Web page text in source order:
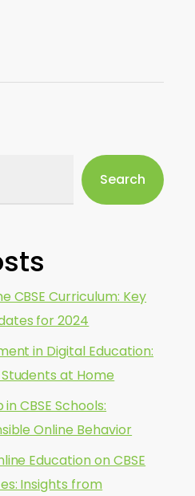
Search
CBSE Curriculum: Key
for 2024
in Digital Education:
at Home
CBSE Schools:
Online Behavior
Education on CBSE
Insights from